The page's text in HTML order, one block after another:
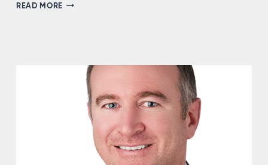
READ MOREKEVIN